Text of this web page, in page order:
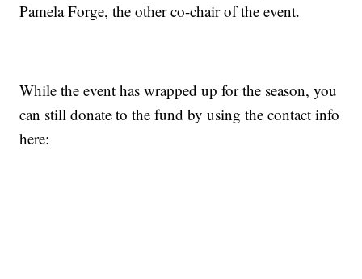
Pamela Forge, the other co-chair of the event.
While the event has wrapped up for the season, you
can still donate to the fund by using the contact info
here: